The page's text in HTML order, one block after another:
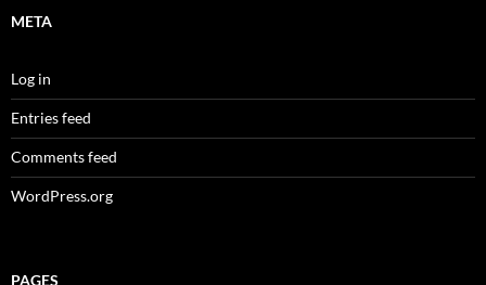
META
Log in
Entries feed
Comments feed
WordPress.org
PAGES